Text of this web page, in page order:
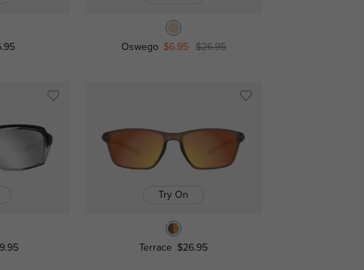
Oswego $6.95 $26.95
Try On
Terrace $26.95